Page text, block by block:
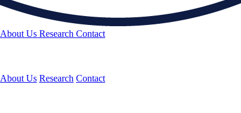
About Us Research Contact
About Us Research Contact